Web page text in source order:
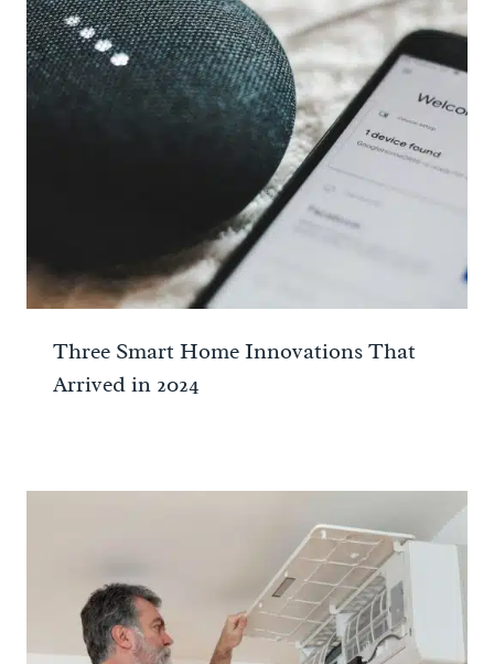
Three Smart Home Innovations That
Arrived in 2024